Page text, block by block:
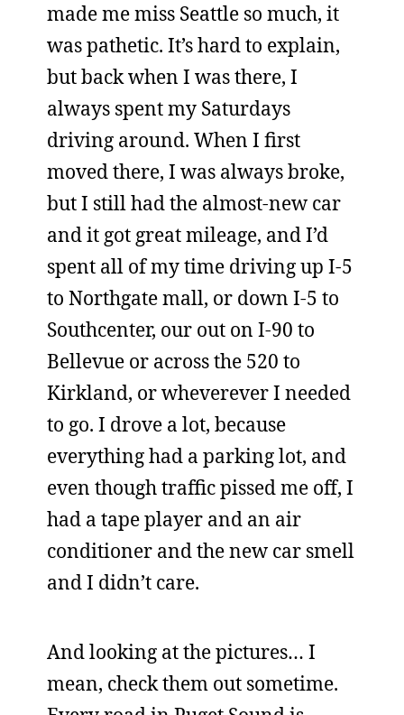
made me miss Seattle so much, it
was pathetic. It’s hard to explain,
but back when I was there, I
always spent my Saturdays
driving around. When I first
moved there, I was always broke,
but I still had the almost-new car
and it got great mileage, and I’d
spent all of my time driving up I-5
to Northgate mall, or down I-5 to
Southcenter, our out on I-90 to
Bellevue or across the 520 to
Kirkland, or wheverever I needed
to go. I drove a lot, because
everything had a parking lot, and
even though traffic pissed me off, I
had a tape player and an air
conditioner and the new car smell
and I didn’t care.
And looking at the pictures… I
mean, check them out sometime.